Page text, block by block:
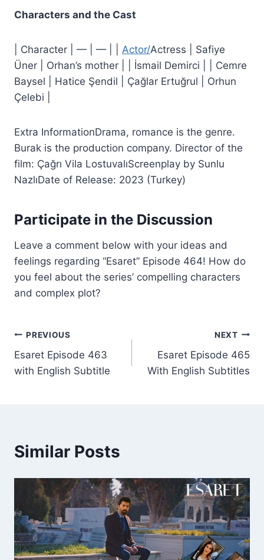
Characters and the Cast
| Character | — | — | | Actor/Actress | Safiye
Üner | Orhan’s mother | | İsmail Demirci | | Cemre
Baysel | Hatice Şendil | Çağlar Ertuğrul | Orhun
Çelebi |
Extra InformationDrama, romance is the genre.
Burak is the production company. Director of the
film: Çağrı Vila LostuvalıScreenplay by Sunlu
NazlıDate of Release: 2023 (Turkey)
Participate in the Discussion
Leave a comment below with your ideas and
feelings regarding “Esaret” Episode 464! How do
you feel about the series’ compelling characters
and complex plot?
Post
navigation
PREVIOUS
Esaret Episode 463
with English Subtitle
NEXT
Esaret Episode 465
With English Subtitles
Similar Posts